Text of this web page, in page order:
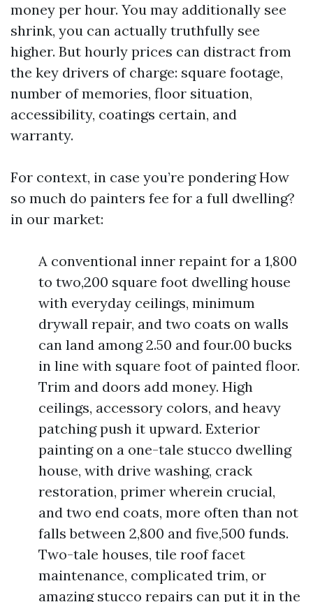
money per hour. You may additionally see
shrink, you can actually truthfully see
higher. But hourly prices can distract from
the key drivers of charge: square footage,
number of memories, floor situation,
accessibility, coatings certain, and
warranty.
For context, in case you’re pondering How
so much do painters fee for a full dwelling?
in our market:
A conventional inner repaint for a 1,800
to two,200 square foot dwelling house
with everyday ceilings, minimum
drywall repair, and two coats on walls
can land among 2.50 and four.00 bucks
in line with square foot of painted floor.
Trim and doors add money. High
ceilings, accessory colors, and heavy
patching push it upward. Exterior
painting on a one-tale stucco dwelling
house, with drive washing, crack
restoration, primer wherein crucial,
and two end coats, more often than not
falls between 2,800 and five,500 funds.
Two-tale houses, tile roof facet
maintenance, complicated trim, or
amazing stucco repairs can put it in the